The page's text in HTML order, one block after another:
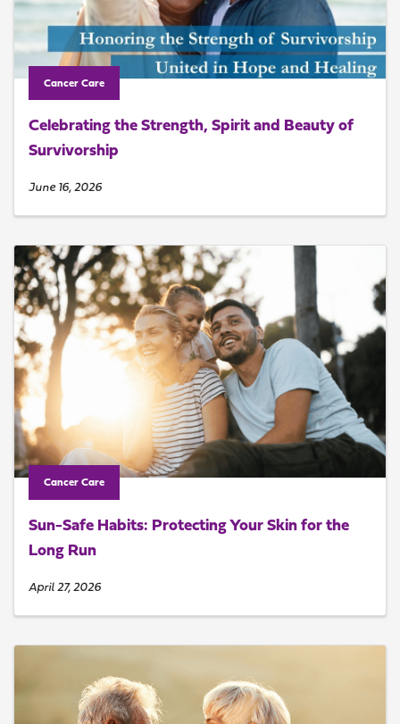
Cancer Care
Celebrating the Strength, Spirit and Beauty of
Survivorship
June 16, 2026
Cancer Care
Sun-Safe Habits: Protecting Your Skin for the
Long Run
April 27, 2026